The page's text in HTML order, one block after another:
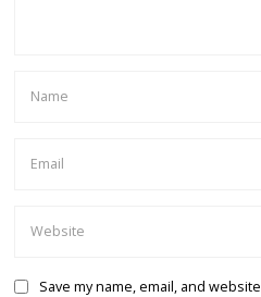
Save my name, email, and